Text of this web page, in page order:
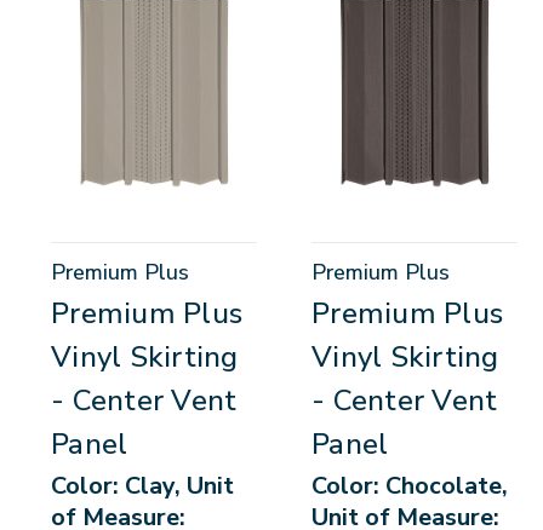
Premium Plus
Premium Plus
Vinyl Skirting
- Center Vent
Panel
Color: Clay, Unit
of Measure:
Premium Plus
Premium Plus
Vinyl Skirting
- Center Vent
Panel
Color: Chocolate,
Unit of Measure: